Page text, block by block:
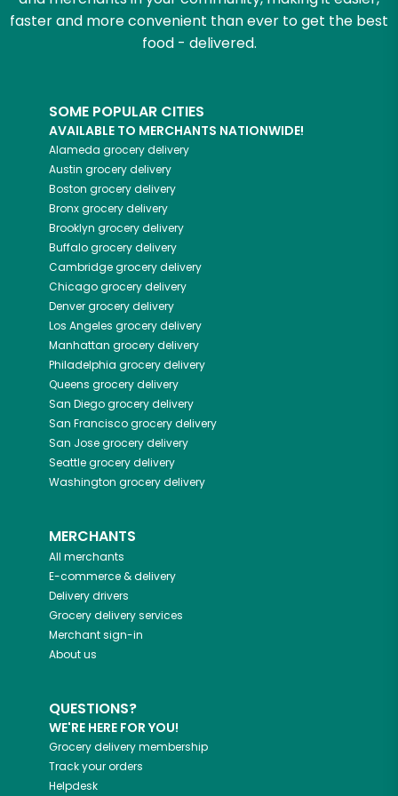
faster and more convenient than ever to get the best
food - delivered.
SOME POPULAR CITIES
AVAILABLE TO MERCHANTS NATIONWIDE!
Alameda grocery delivery
Austin grocery delivery
Boston grocery delivery
Bronxgrocery delivery
Brooklyn grocery delivery
Buffalogrocery delivery
Cambridgegrocery delivery
Chicagogrocery delivery
Denvergrocery delivery
Los Angeles grocery delivery
Manhattan grocery delivery
Philadelphia grocery delivery
Queens grocery delivery
San Diegogrocery delivery
San Franciscogrocery delivery
San Josegrocery delivery
Seattlegrocery delivery
Washington grocery delivery
MERCHANTS
All merchants
E-commerce & delivery
Delivery drivers
Grocery delivery services
Merchant sign-in
About us
QUESTIONS?
WE'RE HERE FOR YOU!
Grocery delivery membership
Track your orders
Helpdesk